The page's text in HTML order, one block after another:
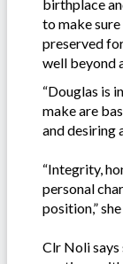
birthplace
to make
preserved
well beyond
“Douglas is
make are
and desiring
“Integrity,
personal
position,” she
Clr Noli says